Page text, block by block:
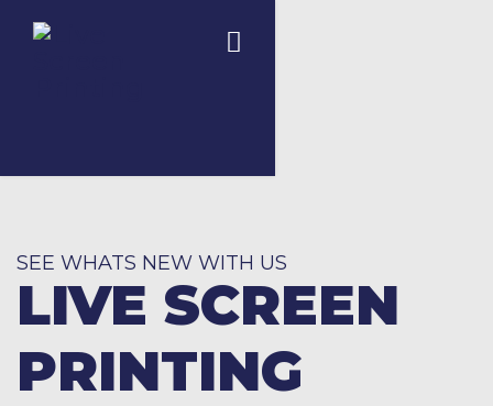
SEE WHATS NEW WITH US
LIVE SCREEN
PRINTING